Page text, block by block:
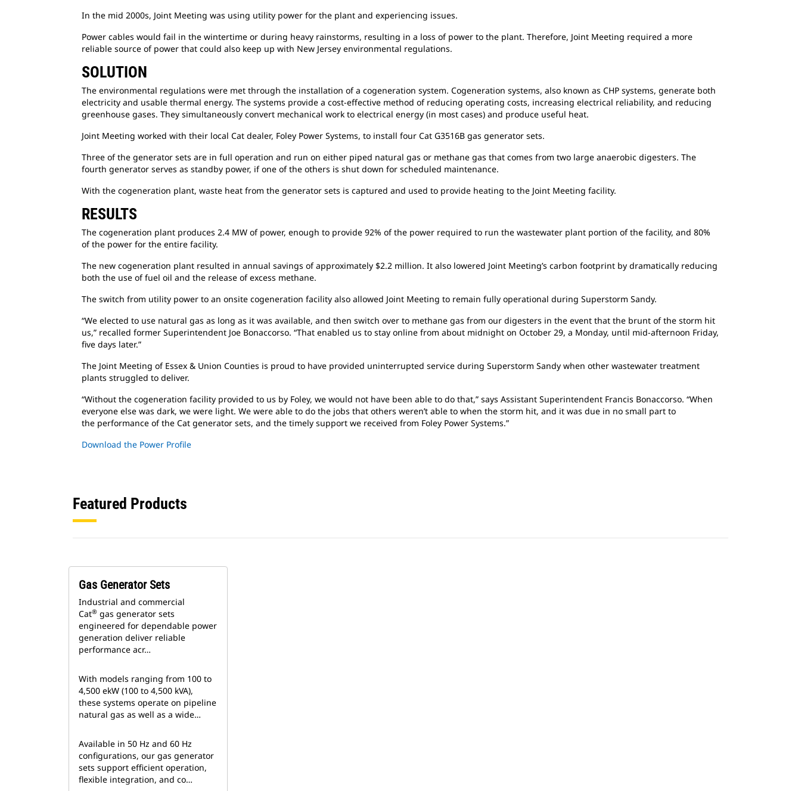
In the mid 2000s, Joint Meeting was using utility power for the plant and experiencing issues.
Power cables would fail in the wintertime or during heavy rainstorms, resulting in a loss of power to the plant. Therefore, Joint Meeting required a more
reliable source of power that could also keep up with New Jersey environmental regulations.
SOLUTION
The environmental regulations were met through the installation of a cogeneration system. Cogeneration systems, also known as CHP systems, generate both
electricity and usable thermal energy. The systems provide a cost-effective method of reducing operating costs, increasing electrical reliability, and reducing
greenhouse gases. They simultaneously convert mechanical work to electrical energy (in most cases) and produce useful heat.
Joint Meeting worked with their local Cat dealer, Foley Power Systems, to install four Cat G3516B gas generator sets.
Three of the generator sets are in full operation and run on either piped natural gas or methane gas that comes from two large anaerobic digesters. The
fourth generator serves as standby power, if one of the others is shut down for scheduled maintenance.
With the cogeneration plant, waste heat from the generator sets is captured and used to provide heating to the Joint Meeting facility.
RESULTS
The cogeneration plant produces 2.4 MW of power, enough to provide 92% of the power required to run the wastewater plant portion of the facility, and 80%
of the power for the entire facility.
The new cogeneration plant resulted in annual savings of approximately $2.2 million. It also lowered Joint Meeting’s carbon footprint by dramatically reducing
both the use of fuel oil and the release of excess methane.
The switch from utility power to an onsite cogeneration facility also allowed Joint Meeting to remain fully operational during Superstorm Sandy.
“We elected to use natural gas as long as it was available, and then switch over to methane gas from our digesters in the event that the brunt of the storm hit
us,” recalled former Superintendent Joe Bonaccorso. “That enabled us to stay online from about midnight on October 29, a Monday, until mid-afternoon Friday,
five days later.”
The Joint Meeting of Essex & Union Counties is proud to have provided uninterrupted service during Superstorm Sandy when other wastewater treatment
plants struggled to deliver.
“Without the cogeneration facility provided to us by Foley, we would not have been able to do that,” says Assistant Superintendent Francis Bonaccorso. “When
everyone else was dark, we were light. We were able to do the jobs that others weren’t able to when the storm hit, and it was due in no small part to
the performance of the Cat generator sets, and the timely support we received from Foley Power Systems.”
Download the Power Profile
Featured Products
Gas Generator Sets
Industrial and commercial
Cat® gas generator sets
engineered for dependable power
generation deliver reliable
performance acr…
With models ranging from 100 to
4,500 ekW (100 to 4,500 kVA),
these systems operate on pipeline
natural gas as well as a wide…
Available in 50 Hz and 60 Hz
configurations, our gas generator
sets support efficient operation,
flexible integration, and co…